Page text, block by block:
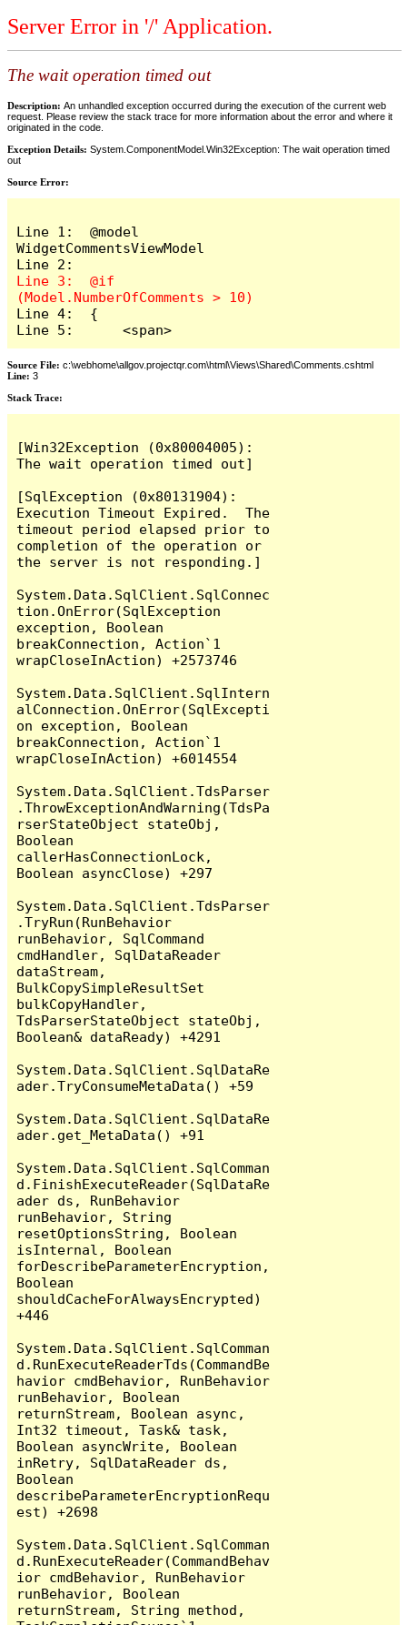
Server Error in '/' Application.
The wait operation timed out
Description: An unhandled exception occurred during the execution of the current web
request. Please review the stack trace for more information about the error and where it
originated in the code.
Exception Details: System.ComponentModel.Win32Exception: The wait operation timed
out
Source Error:
Line 1:  @model
WidgetCommentsViewModel
Line 3:  @if
Line 4:  {
Line 5:      <span>
Source File: c:\webhome\allgov.projectqr.com\html\Views\Shared\Comments.cshtml
Line: 3
Stack Trace: